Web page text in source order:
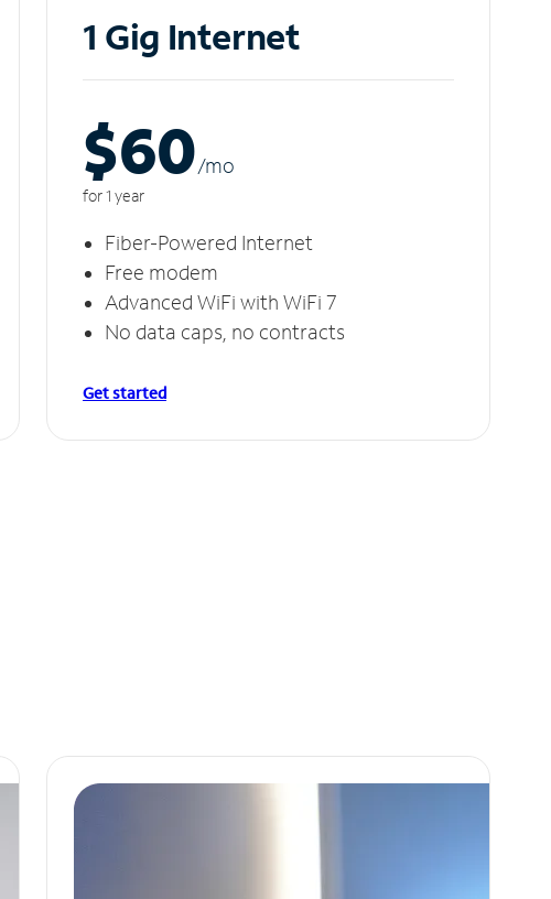
1 Gig Internet
$60/mo
for 1 year
Fiber-Powered Internet
Free modem
Advanced WiFi with WiFi 7
No data caps, no contracts
Get started